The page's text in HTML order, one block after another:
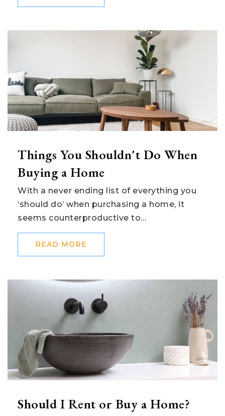
Things You Shouldn't Do When
Buying a Home
With a never ending list of everything you
‘should do’ when purchasing a home, it
seems counterproductive to…
READ MORE
Should I Rent or Buy a Home?